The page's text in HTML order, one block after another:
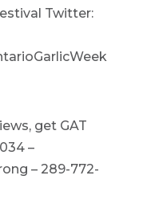
Twitter:
get GAT
–
– 289-772-